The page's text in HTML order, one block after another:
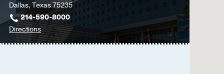
Dallas, Texas 75235
214-590-8000
Directionsto
Parkland